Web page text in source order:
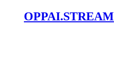
OPPAI.STREAM